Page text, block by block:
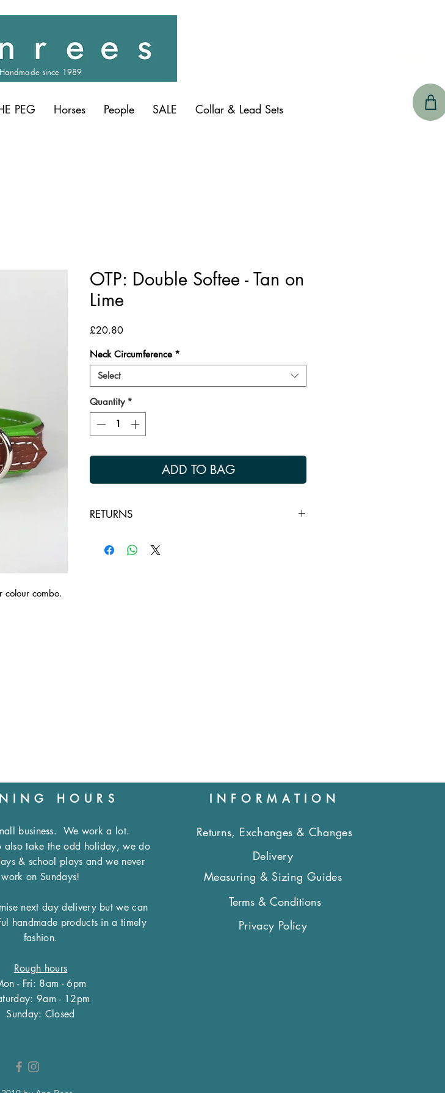
Handmade since 1989
PEG Horses People SALE Collar & Lead Sets
colour combo.
OTP: Double Softee - Tan on
Lime
£20.80Price
Neck Circumference *
Select
Quantity *
ADD TO BAG
RETURNS
unused and in a resaleable condition. Cost of
HOURS
business. We work a lot.
also take the odd holiday, we do
& school plays and we never
work on Sundays!
next day delivery but we can
handmade products in a timely
fashion.
Rough hours
- Fri: 8am - 6pm
9am - 12pm
​Sunday: Closed
INFORMATION
Returns, Exchanges & Changes
Delivery
Measuring & Sizing Guides
Terms & Conditions
Privacy Policy